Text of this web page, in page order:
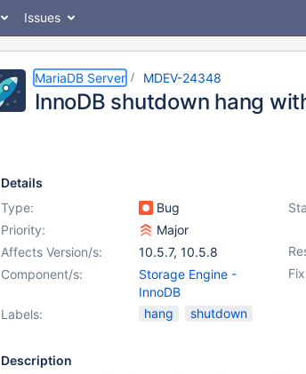
Issues
MariaDB Server MDEV-24348
InnoDB shutdown hang
Details
Type:
Bug
Priority:
Major
Affects Version/s: 10.5.7, 10.5.8
Component/s:
Storage Engine -
InnoDB
Labels:
hang shutdown
Description